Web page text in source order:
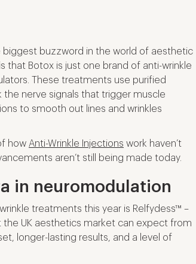
buzzword in the world of aesthetic
that Botox is just one brand of anti-wrinkle
These treatments use purified
nerve signals that trigger muscle
to smooth out lines and wrinkles
how Anti-Wrinkle Injections work haven’t
aren’t still being made today.
in neuromodulation
treatments this year is Relfydess™ –
UK aesthetics market can expect from
longer-lasting results, and a level of